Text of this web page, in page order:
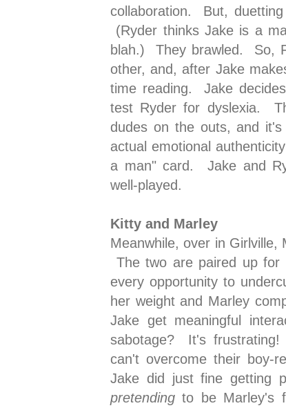
collaboration. But,
(Ryder thinks Jake is a
blah.) They brawled. So,
other, and, after Jake
time reading. Jake
test Ryder for dyslexia.
dudes on the outs, and
actual emotional
a man" card. Jake and
well-played.
Kitty and Marley
Meanwhile, over in Girlville,
The two are paired up
every opportunity to
her weight and Marley
Jake get meaningful
sabotage? It's
can't overcome their boy-
Jake did just fine getting
pretendingto be Marley's